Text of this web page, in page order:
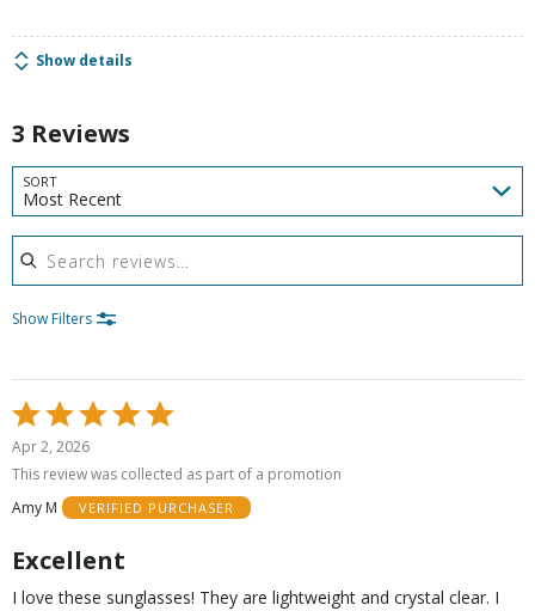
Show details
3 Reviews
SORT
Most Recent
Search reviews
Show Filters
Rated
5
out
5
Apr 2, 2026
This review was collected as part of a promotion
Amy M
VERIFIED PURCHASER
Excellent
I love these sunglasses! They are lightweight and crystal clear. I